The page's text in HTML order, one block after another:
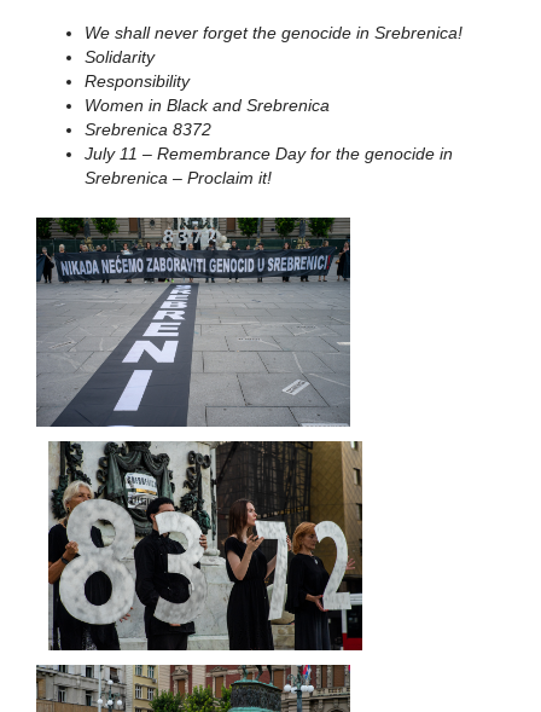
We shall never forget the genocide in Srebrenica!
Solidarity
Responsibility
Women in Black and Srebrenica
Srebrenica 8372
July 11 – Remembrance Day for the genocide in
Srebrenica – Proclaim it!